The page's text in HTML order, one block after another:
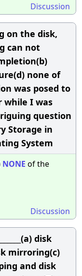
Discussion
on the disk,
can not
none of
was posed to
while I was
question
Storage in
System
NONE of the
Discussion
disk
mirroring(c)
and disk